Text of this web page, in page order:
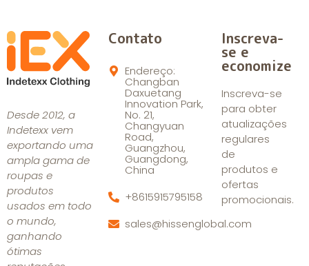
Desde 2012, a
Indetexx vem
exportando uma
ampla gama de
roupas e
produtos
usados em todo
o mundo,
ganhando
ótimas
Contato
Endereço:
Changban
Daxuetang
Innovation Park,
No. 21,
Changyuan
Road,
Guangzhou,
Guangdong,
China
+8615915795158
sales@hissenglobal.com
Inscreva-
se e
economize
Inscreva-se
para obter
atualizações
regulares
de
produtos e
ofertas
promocionais.